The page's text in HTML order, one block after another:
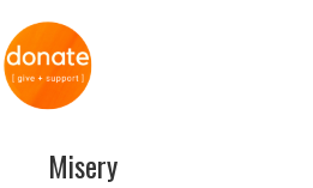
Misery